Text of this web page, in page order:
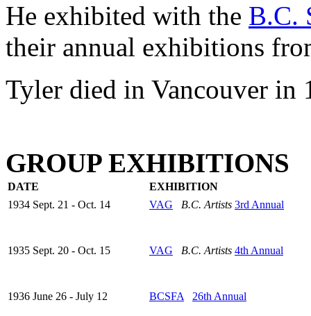
He exhibited with the B.C.
their annual exhibitions
Tyler died in Vancouver in
GROUP EXHIBITIONS
DATE
EXHIBITION
1934 Sept. 21 - Oct. 14
VAG B.C. Artists 3rd Annual
1935 Sept. 20 - Oct. 15 VAG B.C. Artists 4th Annual
1936 June 26 - July 12 BCSFA 26th Annual